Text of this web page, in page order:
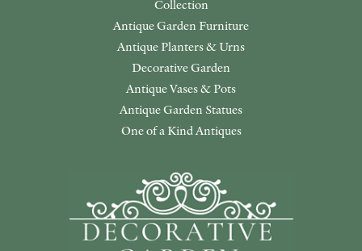
Collection
Antique Garden Furniture
Antique Planters & Urns
Decorative Garden
Antique Vases & Pots
Antique Garden Statues
One of a Kind Antiques